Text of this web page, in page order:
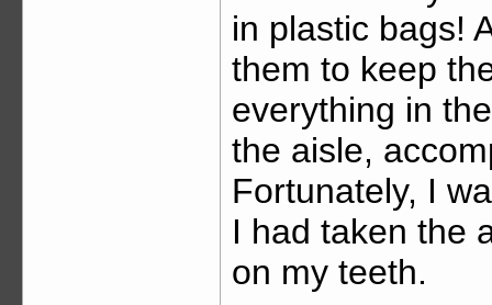
in plastic bags!
them to keep
everything in
the aisle,
Fortunately, I
I had taken the
on my teeth.